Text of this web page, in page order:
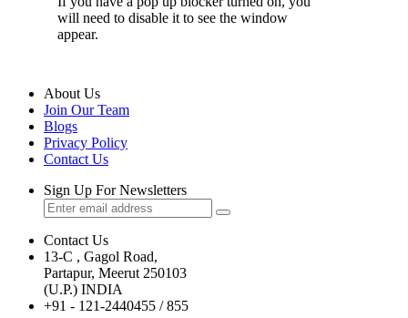
will need to disable it to see the window
appear.
About Us
Join Our Team
Blogs
Privacy Policy
Contact Us
Sign Up For Newsletters
Contact Us
13-C , Gagol Road,
Partapur, Meerut 250103
(U.P.) INDIA
+91 - 121-2440455 / 855